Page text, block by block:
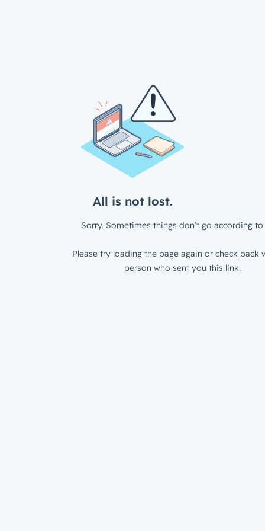
All is not lost.
Sorry. Sometimes things don’t go according to
Please try loading the page again or check back
person who sent you this link.